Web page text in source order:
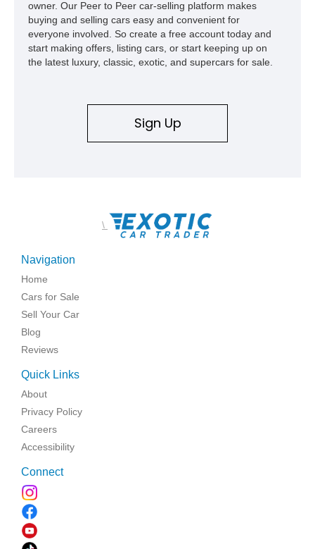
owner. Our Peer to Peer car-selling platform makes
buying and selling cars easy and convenient for
everyone involved. So create a free account today and
start making offers, listing cars, or start keeping up on
the latest luxury, classic, exotic, and supercars for sale.
Sign Up
\
Navigation
Home
Cars for Sale
Sell Your Car
Blog
Reviews
Quick Links
About
Privacy Policy
Careers
Accessibility
Connect